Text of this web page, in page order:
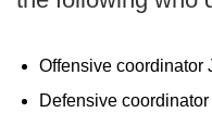
Offensive coordinator
Defensive